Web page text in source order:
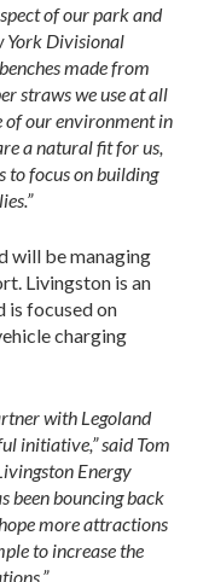
of our park and
York Divisional
made from
straws we use at all
of our environment in
a natural fit for us,
to focus on building
will be managing
Livingston is an
is focused on
charging
with Legoland
initiative,” said Tom
Energy
been bouncing back
more attractions
to increase the